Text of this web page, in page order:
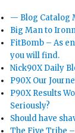
— Blog Catalog
Big Man to
FitBomb – As
you will find.
Nick90X Daily
P90X Our
P90X Results
Seriously?
Should have
The Five Tribe